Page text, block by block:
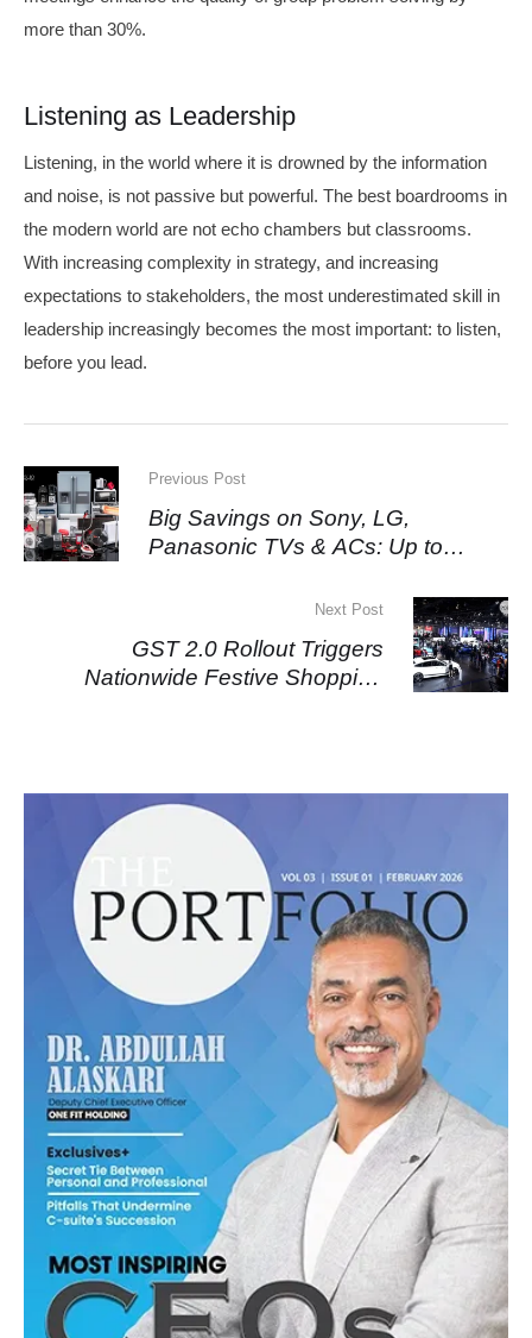
more than 30%.
Listening as Leadership
Listening, in the world where it is drowned by the information
and noise, is not passive but powerful. The best boardrooms in
the modern world are not echo chambers but classrooms.
With increasing complexity in strategy, and increasing
expectations to stakeholders, the most underestimated skill in
leadership increasingly becomes the most important: to listen,
before you lead.
Previous Post
Big Savings on Sony, LG,
Panasonic TVs & ACs: Up to
Next Post
GST 2.0 Rollout Triggers
Nationwide Festive Shopping